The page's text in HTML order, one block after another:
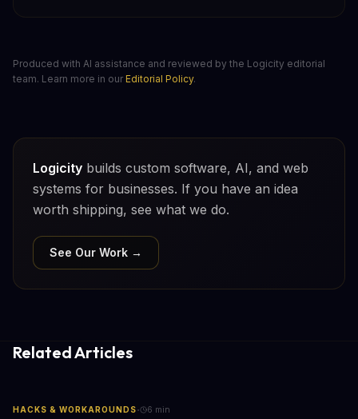
Produced with AI assistance and reviewed by the Logicity editorial
team. Learn more in our Editorial Policy.
Logicity builds custom software, AI, and web
systems for businesses. If you have an idea
worth shipping, see what we do.
See Our Work →
Related Articles
HACKS & WORKAROUNDS· 6 min